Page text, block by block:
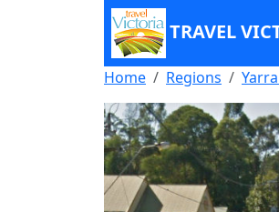
TRAVEL
Home Regions